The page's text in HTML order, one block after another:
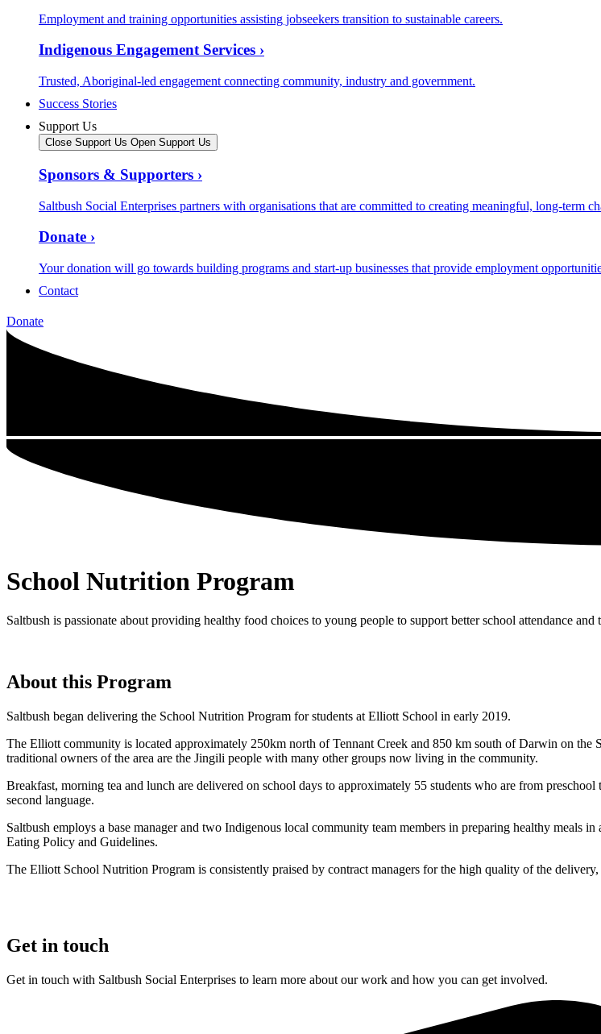
Employment and training opportunities assisting jobseekers transition to sustainable careers.
Indigenous Engagement Services ›
Trusted, Aboriginal-led engagement connecting community, industry and government.
Success Stories
Support Us
Close Support Us Open Support Us
Sponsors & Supporters ›
Saltbush Social Enterprises partners with organisations that are committed to creating meaningful, long-term
Donate ›
Your donation will go towards building programs and start-up businesses that provide employment
Contact
Donate
School Nutrition Program
Saltbush is passionate about providing healthy food choices to young people to support better school attendance
About this Program
Saltbush began delivering the School Nutrition Program for students at Elliott School in early 2019.
The Elliott community is located approximately 250km north of Tennant Creek and 850 km south of Darwin on
traditional owners of the area are the Jingili people with many other groups now living in the community.
Breakfast, morning tea and lunch are delivered on school days to approximately 55 students who are from
second language.
Saltbush employs a base manager and two Indigenous local community team members in preparing healthy
Eating Policy and Guidelines.
The Elliott School Nutrition Program is consistently praised by contract managers for the high quality of the
Get in touch
Get in touch with Saltbush Social Enterprises to learn more about our work and how you can get involved.